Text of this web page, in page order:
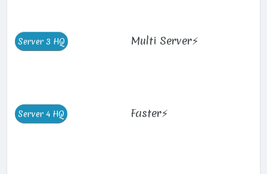
Multi Server⚡
Faster⚡